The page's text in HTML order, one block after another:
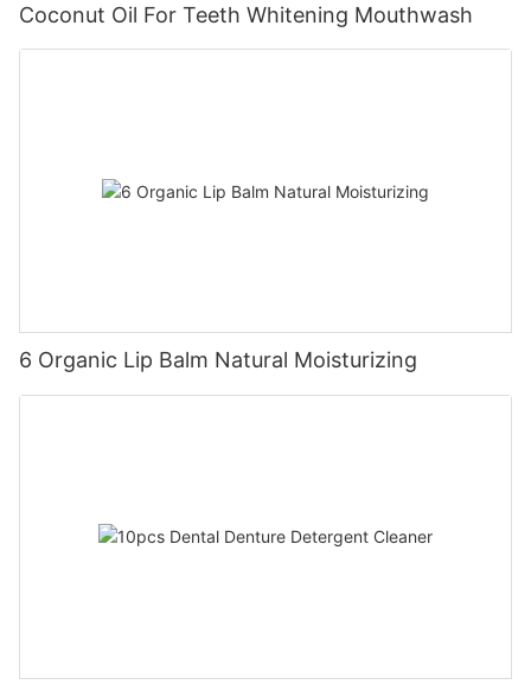
Coconut Oil For Teeth Whitening Mouthwash
6 Organic Lip Balm Natural Moisturizing